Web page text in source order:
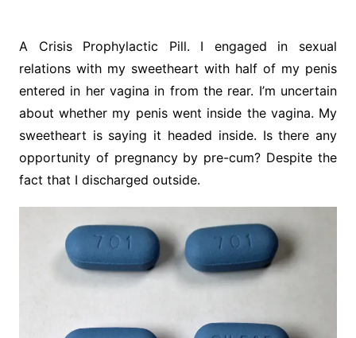
A Crisis Prophylactic Pill. I engaged in sexual
relations with my sweetheart with half of my penis
entered in her vagina in from the rear. I’m uncertain
about whether my penis went inside the vagina. My
sweetheart is saying it headed inside. Is there any
opportunity of pregnancy by pre-cum? Despite the
fact that I discharged outside.